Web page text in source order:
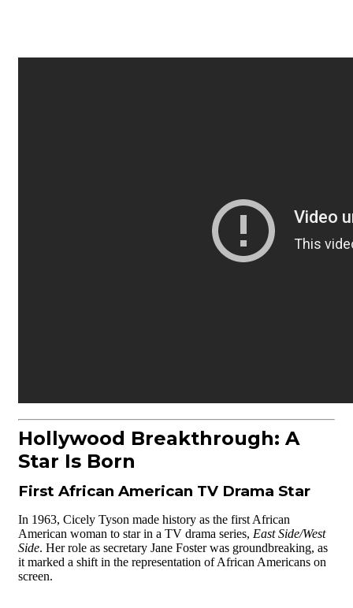
Hollywood Breakthrough: A
Star Is Born
First African American TV Drama Star
In 1963, Cicely Tyson made history as the first African
American woman to star in a TV drama series, East Side/West
Side. Her role as secretary Jane Foster was groundbreaking, as
it marked a shift in the representation of African Americans on
screen.